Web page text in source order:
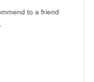
to a friend